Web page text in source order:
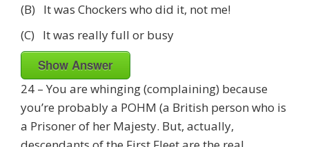
(B) It was Chockers who did it, not me!
(C) It was really full or busy
Show Answer
24 – You are whinging (complaining) because
you’re probably a POHM (a British person who is
a Prisoner of her Majesty. But, actually,